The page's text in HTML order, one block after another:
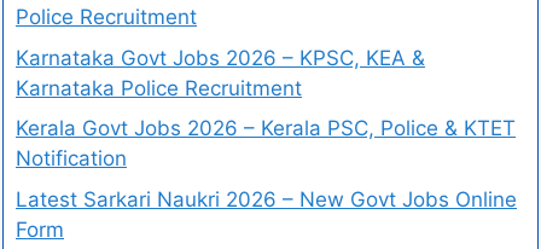
Police Recruitment
Karnataka Govt Jobs 2026 – KPSC, KEA &
Karnataka Police Recruitment
Kerala Govt Jobs 2026 – Kerala PSC, Police & KTET
Notification
Latest Sarkari Naukri 2026 – New Govt Jobs Online
Form